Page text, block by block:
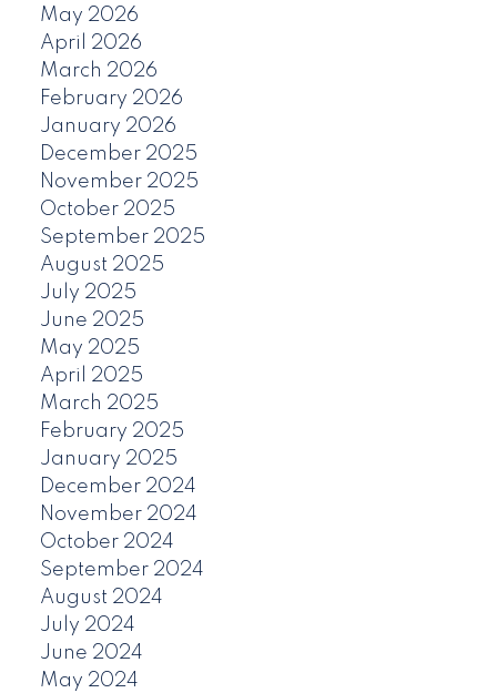
May 2026
April 2026
March 2026
February 2026
January 2026
December 2025
November 2025
October 2025
September 2025
August 2025
July 2025
June 2025
May 2025
April 2025
March 2025
February 2025
January 2025
December 2024
November 2024
October 2024
September 2024
August 2024
July 2024
June 2024
May 2024